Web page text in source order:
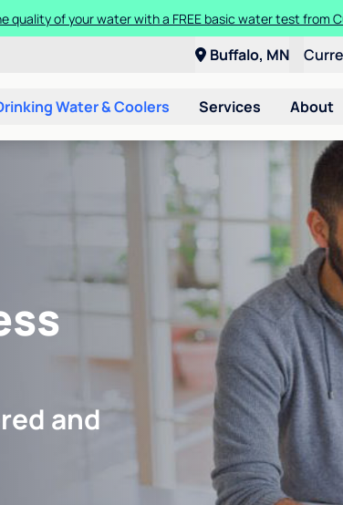
quality of your water with a FREE basic water test from
Buffalo, MN
Water & Coolers Services About
and